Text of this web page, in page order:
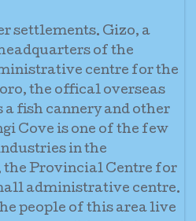
settlements. Gizo, a
of the
centre for the
the offical overseas
a fish cannery and other
Cove is one of the few
in the
the Provincial Centre for
administrative centre.
people of this area live